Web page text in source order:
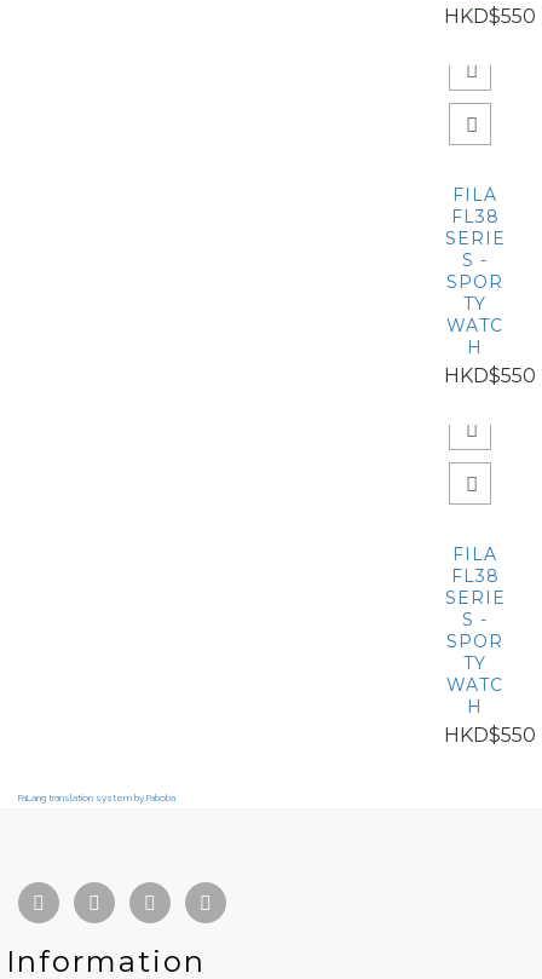
HKD$550
FILA
FL38
SERIE
S -
SPOR
TY
WATC
H
HKD$550
FILA
FL38
SERIE
S -
SPOR
TY
WATC
H
HKD$550
FaLang translation system by Faboba
Information